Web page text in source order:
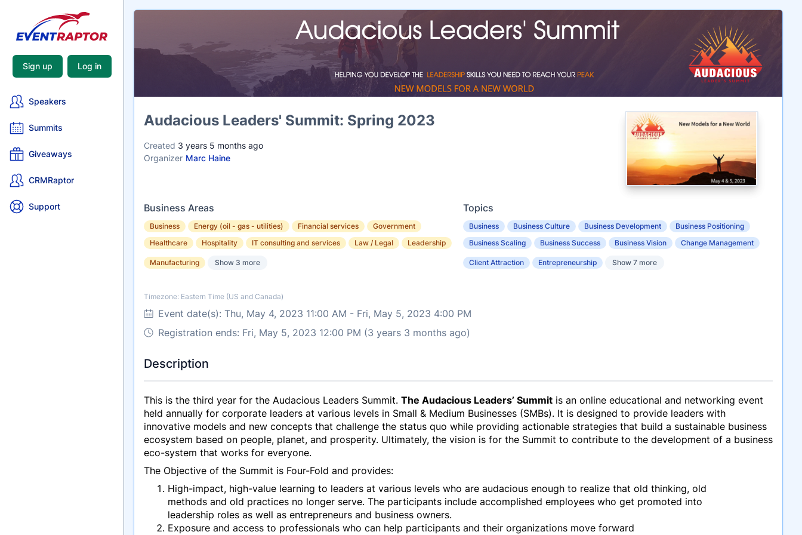
Sign up Log in
Speakers
Summits
Giveaways
CRMRaptor
Support
Name
Audacious Leaders' Summit: Spring 2023
Created 3 years 5 months ago
Organizer Marc Haine
Business Areas
Business Energy (oil - gas - utilities) Financial services
Government
Healthcare
Hospitality IT consulting and services Law / Legal Leadership
Manufacturing Show 3 more
Topics
Business Business Culture Business Development
Business Positioning
Business Scaling
Business Success Business Vision Change Management
Client Attraction Entrepreneurship Show 7 more
Timezone
Timezone: Eastern Time (US and Canada)
Event date(s): Thu, May 4, 2023 11:00 AM - Fri, May 5, 2023 4:00 PM
Registration ends: Fri, May 5, 2023 12:00 PM (3 years 3 months ago)
Description
This is the third year for the Audacious Leaders Summit. The Audacious Leaders’ Summit is an online educational and networking event
held annually for corporate leaders at various levels in Small & Medium Businesses (SMBs). It is designed to provide leaders with
innovative models and new concepts that challenge the status quo while providing actionable strategies that build a sustainable business
ecosystem based on people, planet, and prosperity. Ultimately, the vision is for the Summit to contribute to the development of a business
eco-system that works for everyone.
The Objective of the Summit is Four-Fold and provides:
High-impact, high-value learning to leaders at various levels who are audacious enough to realize that old thinking, old
methods and old practices no longer serve. The participants include accomplished employees who get promoted into
leadership roles as well as entrepreneurs and business owners.
Exposure and access to professionals who can help participants and their organizations move forward